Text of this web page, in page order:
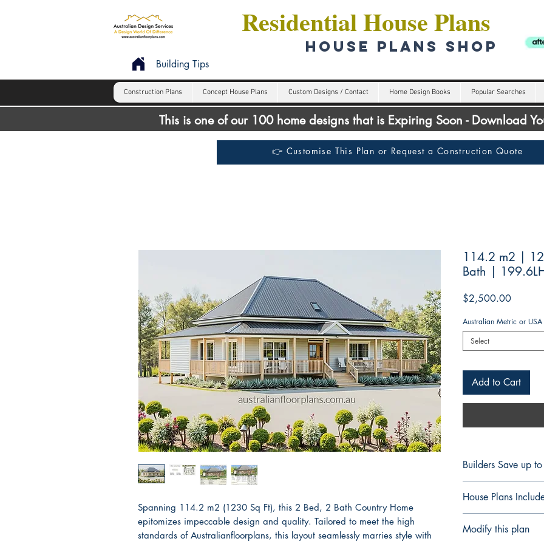
Residential House Plans
HOUSE PLANS SHOP
Building Tips
Construction Plans Concept House Plans Custom Designs / Contact Home Design Books Popular Searches
This is one of our 100 home designs that is Expiring Soon - Download
👉 Customise This Plan or Request a Construction Quote
Spanning 114.2 m2 (1230 Sq Ft), this 2 Bed, 2 Bath Country Home
epitomizes impeccable design and quality. Tailored to meet the high
standards of Australianfloorplans, this layout seamlessly marries style with
114.2 m2 |
Bath |
$2,500.00Price
Australian Metric or USA
Select
Add to Cart
Builders Save up
BUILDERS &
Professional
Save up to 60%
House Plans
Floor Plan Fully
Modify this plan